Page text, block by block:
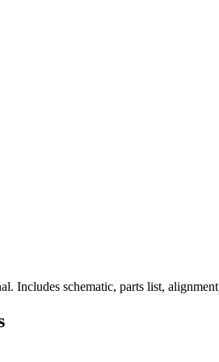
Includes schematic, parts list,